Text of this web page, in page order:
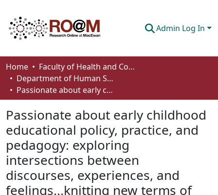
Admin Log In
Communities & Collections
Browse
About
How To Deposit
Home
Faculty of Health and Community Studies
Department of Human Services and Early Learning
Passionate about early childhood educational policy, practice, and pedagogy: exploring intersections between discourses, experiences, and feelings...knitting new terms of belonging
Passionate about early childhood
educational policy, practice, and
pedagogy: exploring
intersections between
discourses, experiences, and
feelings...knitting new terms of